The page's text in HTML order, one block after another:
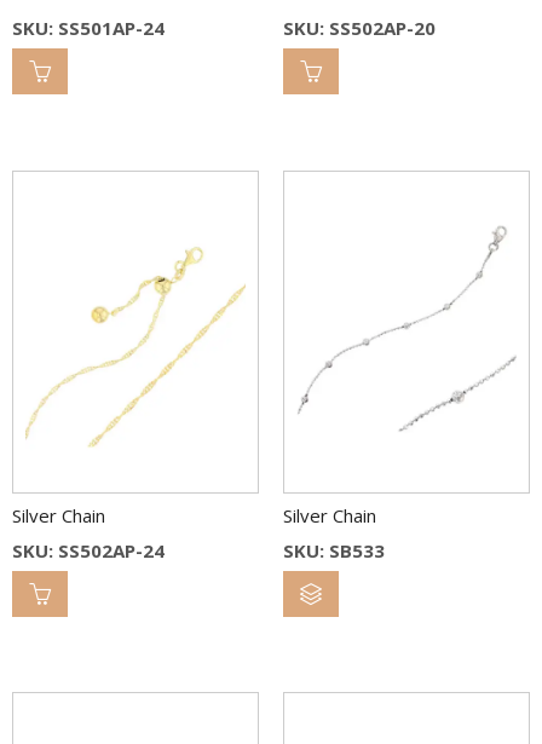
SKU: SS501AP-24
SKU: SS502AP-20
Silver Chain
SKU: SS502AP-24
Silver Chain
SKU: SB533